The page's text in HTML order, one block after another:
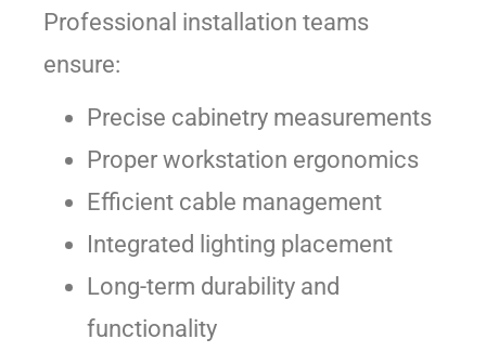
Professional installation teams
ensure:
Precise cabinetry measurements
Proper workstation ergonomics
Efficient cable management
Integrated lighting placement
Long-term durability and
functionality